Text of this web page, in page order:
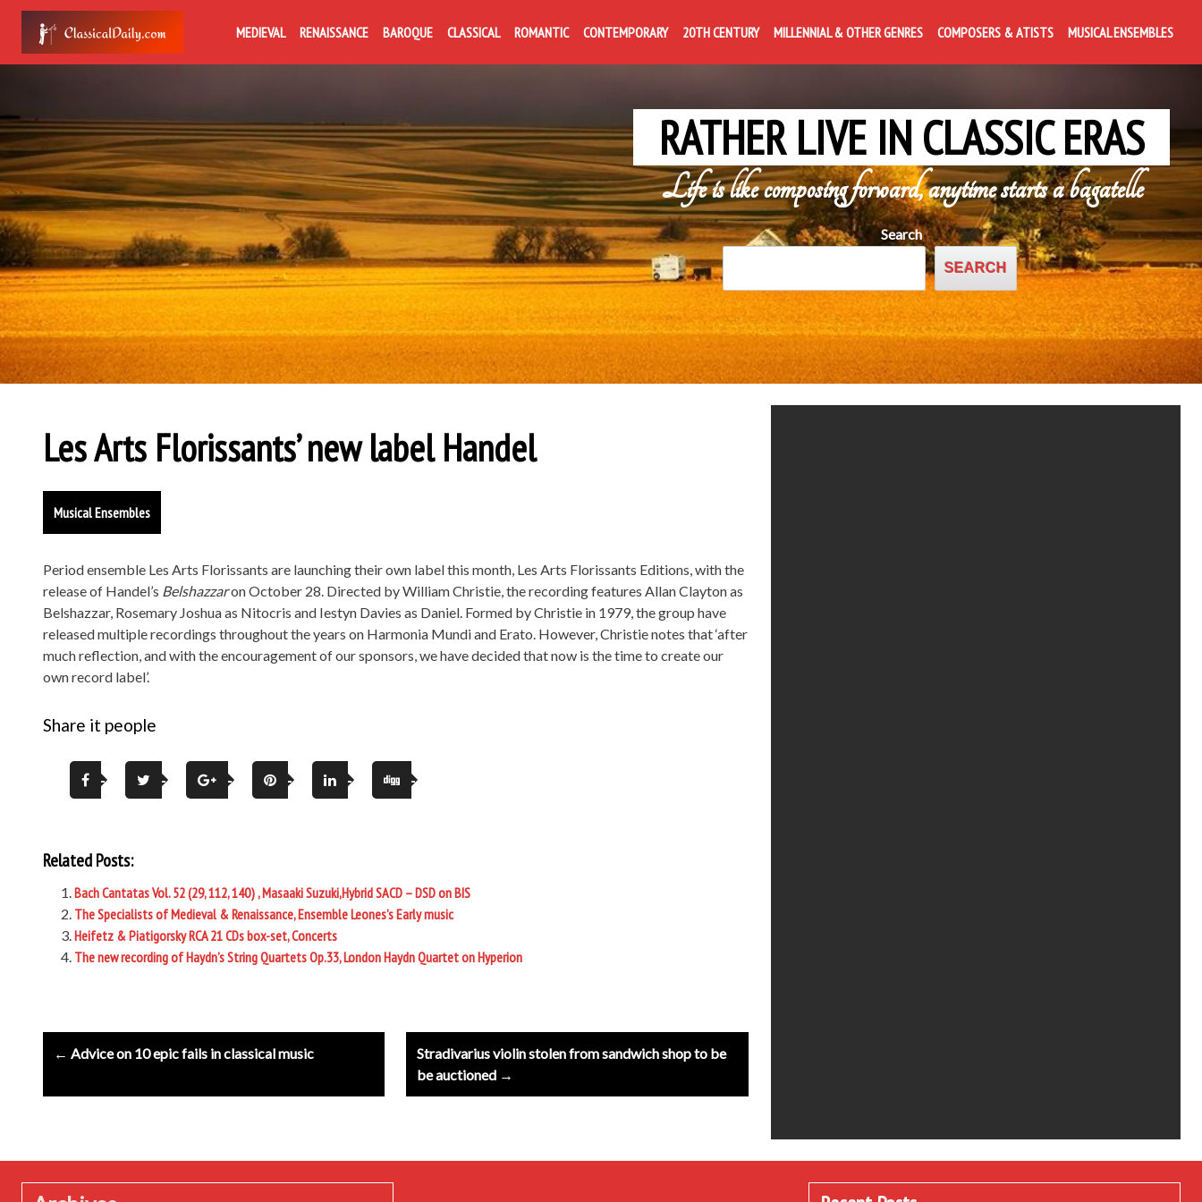
MEDIEVAL RENAISSANCE BAROQUE CLASSICAL ROMANTIC CONTEMPORARY 20TH CENTURY MILLENNIAL & OTHER GENRES COMPOSERS & ATISTS MUSICAL ENSEMBLES
RATHER LIVE IN CLASSIC ERAS
Life is like composing forward, anytime starts a bagatelle
Search
SEARCH
Les Arts Florissants’ new label Handel
Musical Ensembles
Period ensemble Les Arts Florissants are launching their own label this month, Les Arts Florissants Editions, with the
release of Handel’s Belshazzaron October 28. Directed by William Christie, the recording features Allan Clayton as
Belshazzar, Rosemary Joshua as Nitocris and Iestyn Davies as Daniel. Formed by Christie in 1979, the group have
released multiple recordings throughout the years on Harmonia Mundi and Erato. However, Christie notes that ‘after
much reflection, and with the encouragement of our sponsors, we have decided that now is the time to create our
own record label’.
Share it people
Related Posts:
Bach Cantatas Vol. 52 (29, 112, 140) , Masaaki Suzuki,Hybrid SACD – DSD on BIS
The Specialists of Medieval & Renaissance, Ensemble Leones’s Early music
Heifetz & Piatigorsky RCA 21 CDs box-set, Concerts
The new recording of Haydn’s String Quartets Op.33, London Haydn Quartet on Hyperion
Post
navigation
Stradivarius violin stolen from sandwich shop to be
be auctioned →
← Advice on 10 epic fails in classical music